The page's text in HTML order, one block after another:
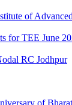
of
for TEE June
RC Jodhpur
of